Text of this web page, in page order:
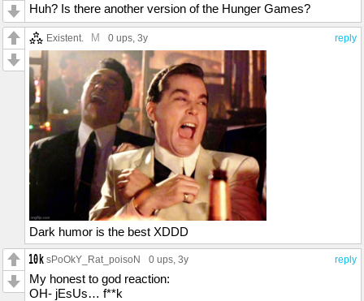
Huh? Is there another version of the Hunger Games?
reply
Existent. M 0 ups , 3y
Dark humor is the best XDDD
reply
sPoOkY_Rat_poisoN 0 ups , 3y
My honest to god reaction:
OH- jEsUs… f**k